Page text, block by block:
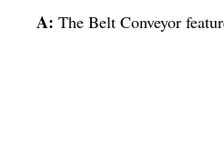
A: The Belt Conveyor